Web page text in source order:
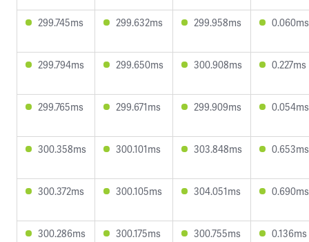
299.745ms 299.632ms 299.958ms 0.060ms
299.794ms 299.650ms 300.908ms 0.227ms
299.765ms 299.671ms 299.909ms 0.054ms
300.358ms 300.101ms 303.848ms 0.653ms
300.372ms 300.105ms 304.051ms 0.690ms
300.286ms 300.175ms 300.755ms 0.136ms